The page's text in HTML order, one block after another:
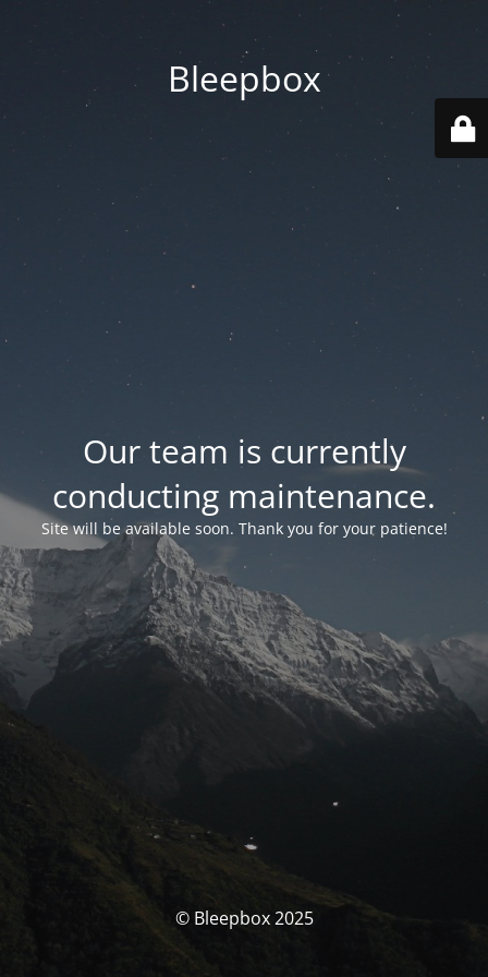
Bleepbox
Our team is currently
conducting maintenance.
Site will be available soon. Thank you for your patience!
© Bleepbox 2025